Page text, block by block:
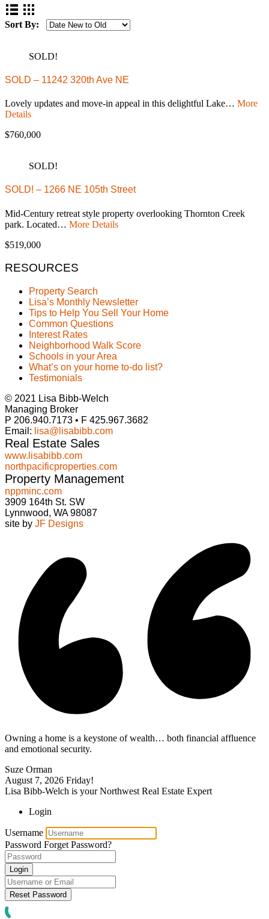
Sort By:
SOLD!
SOLD – 11242 320th Ave NE
Lovely updates and move-in appeal in this delightful Lake… More
Details
$760,000
SOLD!
SOLD! – 1266 NE 105th Street
Mid-Century retreat style property overlooking Thornton Creek
park. Located… More Details
$519,000
RESOURCES
Property Search
Lisa’s Monthly Newsletter
Tips to Help You Sell Your Home
Common Questions
Interest Rates
Neighborhood Walk Score
Schools in your Area
What’s on your home to-do list?
Testimonials
© 2021 Lisa Bibb-Welch
Managing Broker
P 206.940.7173 • F 425.967.3682
Email: lisa@lisabibb.com
Real Estate Sales
www.lisabibb.com
northpacificproperties.com
Property Management
nppminc.com
3909 164th St. SW
Lynnwood, WA 98087
site by JF Designs
Owning a home is a keystone of wealth… both financial affluence
and emotional security.
Suze Orman
August 7, 2026 Friday!
Lisa Bibb-Welch is your Northwest Real Estate Expert
Login
Username
Password Forget Password?
Login
Reset Password